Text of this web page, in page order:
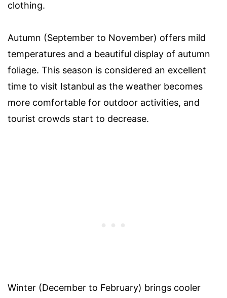
clothing.
Autumn (September to November) offers mild
temperatures and a beautiful display of autumn
foliage. This season is considered an excellent
time to visit Istanbul as the weather becomes
more comfortable for outdoor activities, and
tourist crowds start to decrease.
Winter (December to February) brings cooler